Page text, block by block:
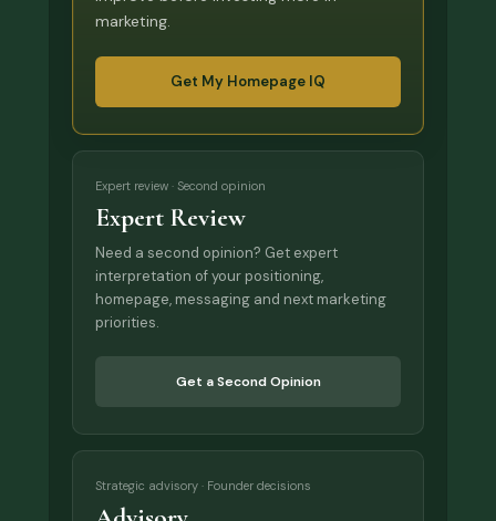
marketing.
Get My Homepage IQ
Expert review · Second opinion
Expert Review
Need a second opinion? Get expert
interpretation of your positioning,
homepage, messaging and next marketing
priorities.
Get a Second Opinion
Strategic advisory · Founder decisions